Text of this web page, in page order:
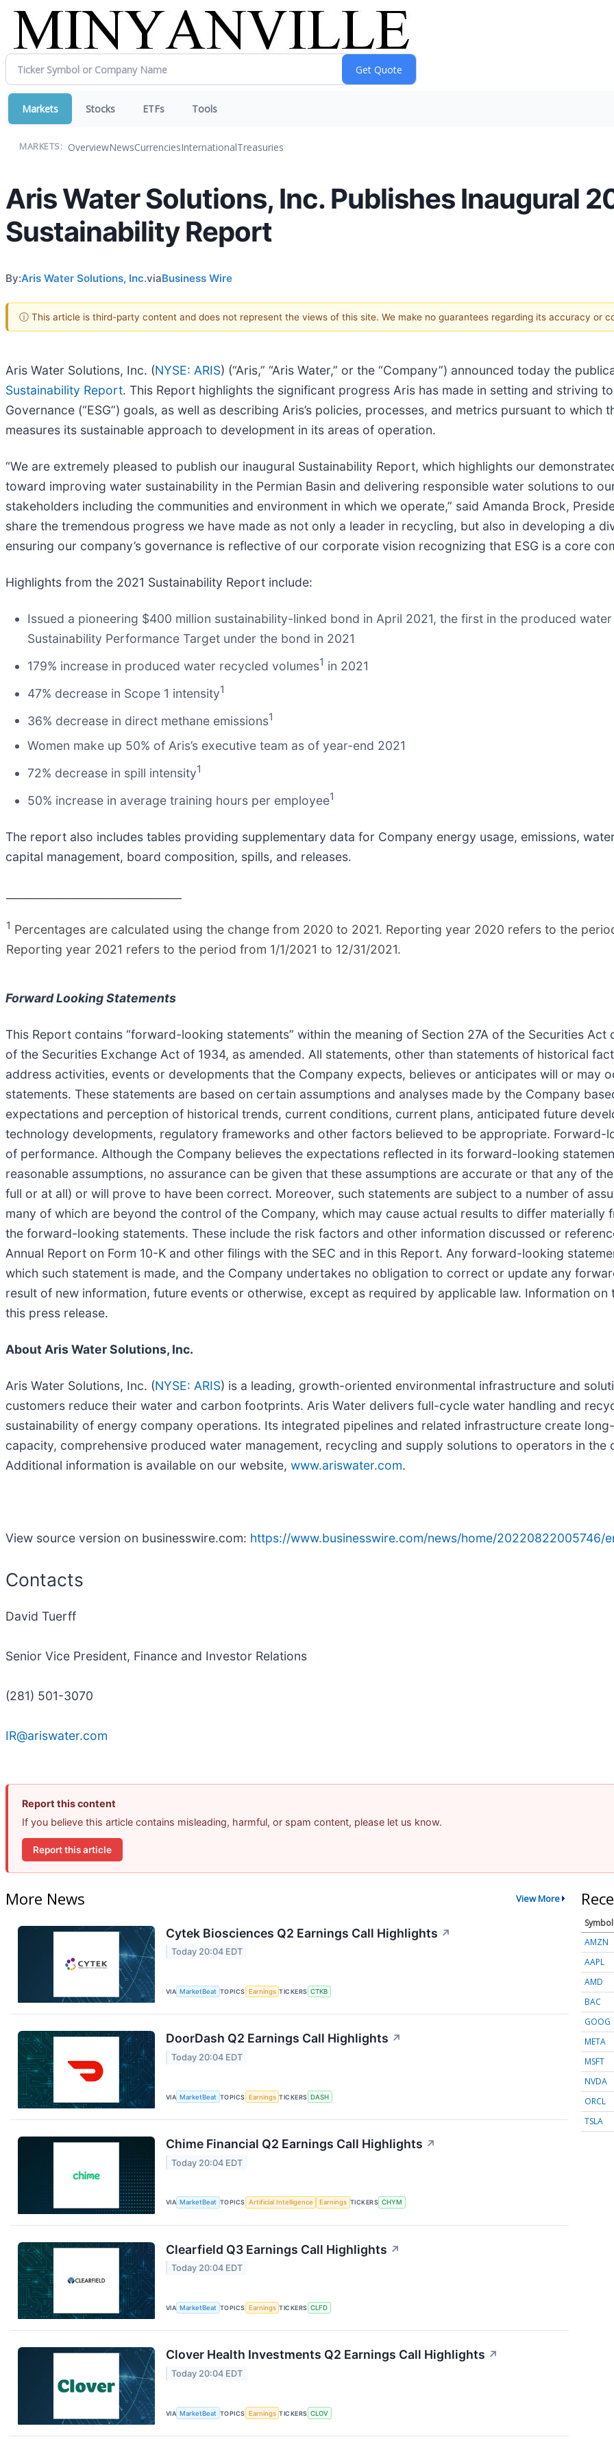
Markets Stocks ETFs Tools
MARKETS: OverviewNewsCurrenciesInternationalTreasuries
Aris Water Solutions, Inc. Publishes Inaugural
Sustainability Report
By:Aris Water Solutions, Inc.viaBusiness Wire
ⓘ This article is third-party content and does not represent the views of this site. We make no guarantees regarding its accuracy or
Aris Water Solutions, Inc. (NYSE: ARIS) (“Aris,” “Aris Water,” or the “Company”) announced today the
Sustainability Report. This Report highlights the significant progress Aris has made in setting and striving
Governance (“ESG”) goals, as well as describing Aris’s policies, processes, and metrics pursuant to
measures its sustainable approach to development in its areas of operation.
“We are extremely pleased to publish our inaugural Sustainability Report, which highlights our
toward improving water sustainability in the Permian Basin and delivering responsible water solutions to
stakeholders including the communities and environment in which we operate,” said Amanda Brock,
share the tremendous progress we have made as not only a leader in recycling, but also in developing a
ensuring our company’s governance is reflective of our corporate vision recognizing that ESG is a core
Highlights from the 2021 Sustainability Report include:
Issued a pioneering $400 million sustainability-linked bond in April 2021, the first in the produced
Sustainability Performance Target under the bond in 2021
179% increase in produced water recycled volumes1 in 2021
47% decrease in Scope 1 intensity1
36% decrease in direct methane emissions1
Women make up 50% of Aris’s executive team as of year-end 2021
72% decrease in spill intensity1
50% increase in average training hours per employee1
The report also includes tables providing supplementary data for Company energy usage, emissions,
capital management, board composition, spills, and releases.
1 Percentages are calculated using the change from 2020 to 2021. Reporting year 2020 refers to the
Reporting year 2021 refers to the period from 1/1/2021 to 12/31/2021.
Forward Looking Statements
This Report contains “forward-looking statements” within the meaning of Section 27A of the Securities Act
of the Securities Exchange Act of 1934, as amended. All statements, other than statements of historical
address activities, events or developments that the Company expects, believes or anticipates will or may
statements. These statements are based on certain assumptions and analyses made by the Company
expectations and perception of historical trends, current conditions, current plans, anticipated future
technology developments, regulatory frameworks and other factors believed to be appropriate. Forward-
of performance. Although the Company believes the expectations reflected in its forward-looking
reasonable assumptions, no assurance can be given that these assumptions are accurate or that any of
full or at all) or will prove to have been correct. Moreover, such statements are subject to a number of
many of which are beyond the control of the Company, which may cause actual results to differ materially
the forward-looking statements. These include the risk factors and other information discussed or
Annual Report on Form 10-K and other filings with the SEC and in this Report. Any forward-looking
which such statement is made, and the Company undertakes no obligation to correct or update any
result of new information, future events or otherwise, except as required by applicable law. Information on
this press release.
About Aris Water Solutions, Inc.
Aris Water Solutions, Inc. (NYSE: ARIS) is a leading, growth-oriented environmental infrastructure and
customers reduce their water and carbon footprints. Aris Water delivers full-cycle water handling and
sustainability of energy company operations. Its integrated pipelines and related infrastructure create
capacity, comprehensive produced water management, recycling and supply solutions to operators in the
Additional information is available on our website, www.ariswater.com.
View source version on businesswire.com: https://www.businesswire.com/news/home/20220822005746/
Contacts
David Tuerff
Senior Vice President, Finance and Investor Relations
(281) 501-3070
IR@ariswater.com
Report this content
If you believe this article contains misleading, harmful, or spam content, please let us know.
Report this article
More News View More
Cytek Biosciences Q2 Earnings Call Highlights ↗
Today 20:04 EDT
VIA MarketBeat TOPICS Earnings TICKERS CTKB
DoorDash Q2 Earnings Call Highlights ↗
Today 20:04 EDT
VIA MarketBeat TOPICS Earnings TICKERS DASH
Chime Financial Q2 Earnings Call Highlights ↗
Today 20:04 EDT
VIA MarketBeat TOPICS Artificial Intelligence Earnings TICKERS CHYM
Clearfield Q3 Earnings Call Highlights ↗
Today 20:04 EDT
VIA MarketBeat TOPICS Earnings TICKERS CLFD
Clover Health Investments Q2 Earnings Call Highlights ↗
Today 20:04 EDT
VIA MarketBeat TOPICS Earnings TICKERS CLOV
Symbol
AMZN
AAPL
AMD
BAC
GOOG
META
MSFT
NVDA
ORCL
TSLA